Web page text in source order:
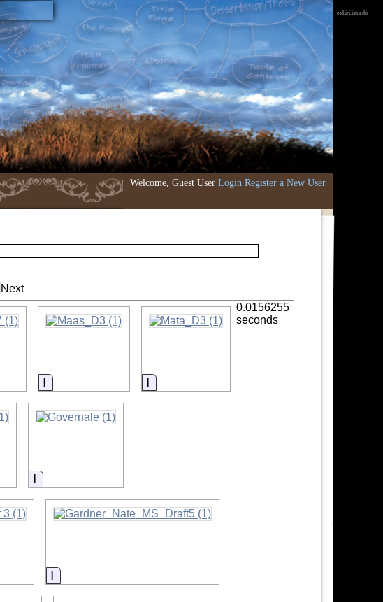
Welcome, Guest User Login Register a New User
etd.iri.isu.edu
Next
Information Information
Information
Information
0.0156255
seconds